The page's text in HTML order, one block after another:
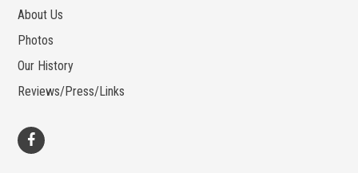
About Us
Photos
Our History
Reviews/Press/Links